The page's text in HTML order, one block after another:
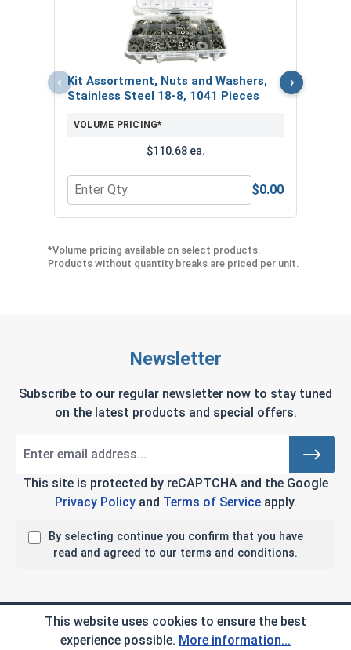
‹ Kit Assortment, Nuts and Washers,
Stainless Steel 18-8, 1041 Pieces
VOLUME PRICING*
$110.68 ea.
Quantity for Kit Assortment, Nuts and
$0.00
›
*Volume pricing available on select products.
Products without quantity breaks are priced per unit.
Newsletter
Subscribe to our regular newsletter now to stay tuned
on the latest products and special offers.
This site is protected by reCAPTCHA and the Google
Privacy Policyand Terms of Serviceapply.
By selecting continue you confirm that you have
read and agreed to our terms and conditions.
Company Info
This website uses cookies to ensure the best
experience possible. More information...